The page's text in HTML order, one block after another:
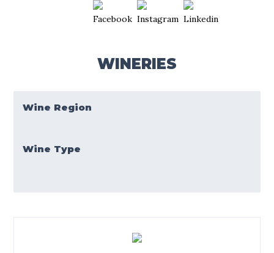
WINERIES
Wine Region
Wine Type